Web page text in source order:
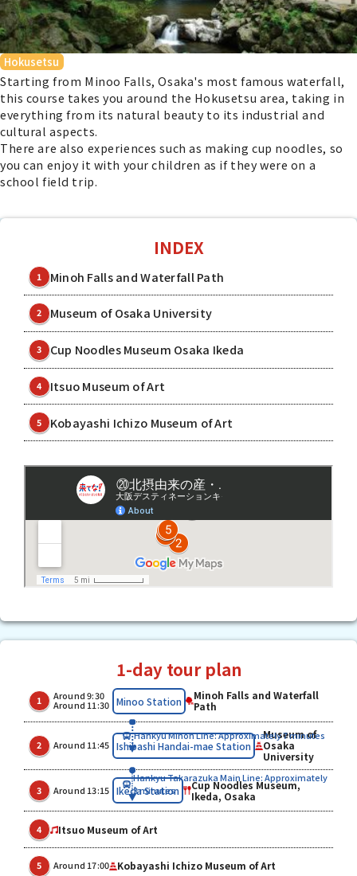
Hokusetsu
Starting from Minoo Falls, Osaka's most famous waterfall,
this course takes you around the Hokusetsu area, taking in
everything from its natural beauty to its industrial and
cultural aspects.
There are also experiences such as making cup noodles, so
you can enjoy it with your children as if they were on a
school field trip.
INDEX
1 Minoh Falls and Waterfall Path
2 Museum of Osaka University
3 Cup Noodles Museum Osaka Ikeda
4 Itsuo Museum of Art
5 Kobayashi Ichizo Museum of Art
1-day tour plan
1 ​ ​ Around 9:30
Around 11:30
Minoo Station
Minoh Falls and Waterfall
Path
Hankyu Minoh Line: Approximately 7 minutes
2
​ ​ Around 11:45 Ishibashi Handai-mae Station
Museum of
Osaka
University
Hankyu Takarazuka Main Line: Approximately
3 minutes
3 ​ ​ Around 13:15 Ikeda Station
Cup Noodles Museum,
Ikeda, Osaka
4 Itsuo Museum of Art
5 ​ ​ Around 17:00 Kobayashi Ichizo Museum of Art